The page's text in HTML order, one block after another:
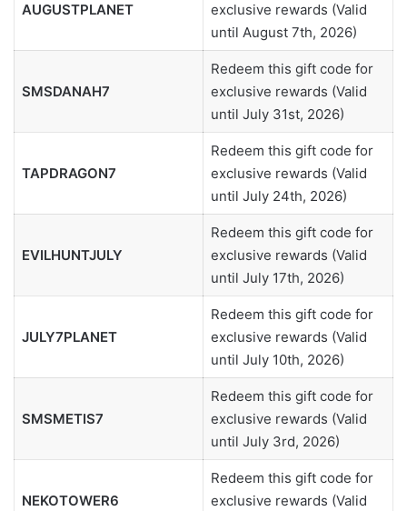
AUGUSTPLANET
exclusive rewards (Valid
until August 7th, 2026)
SMSDANAH7
Redeem this gift code for
exclusive rewards (Valid
until July 31st, 2026)
TAPDRAGON7
Redeem this gift code for
exclusive rewards (Valid
until July 24th, 2026)
EVILHUNTJULY
Redeem this gift code for
exclusive rewards (Valid
until July 17th, 2026)
JULY7PLANET
Redeem this gift code for
exclusive rewards (Valid
until July 10th, 2026)
SMSMETIS7
Redeem this gift code for
exclusive rewards (Valid
until July 3rd, 2026)
NEKOTOWER6
Redeem this gift code for
exclusive rewards (Valid